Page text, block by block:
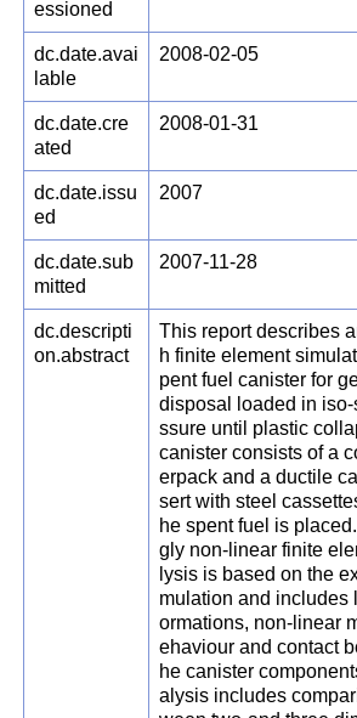
essioned
dc.date.avai
lable
2008-02-05
dc.date.cre
ated
2008-01-31
dc.date.issu
ed
2007
dc.date.sub
mitted
2007-11-28
dc.descripti
on.abstract
This report describes
h finite element
pent fuel canister for
disposal loaded in iso-
ssure until plastic
canister consists of a
erpack and a ductile
sert with steel
he spent fuel is
gly non-linear finite
lysis is based on the
mulation and includes
ormations, non-linear
ehaviour and contact
he canister
alysis includes